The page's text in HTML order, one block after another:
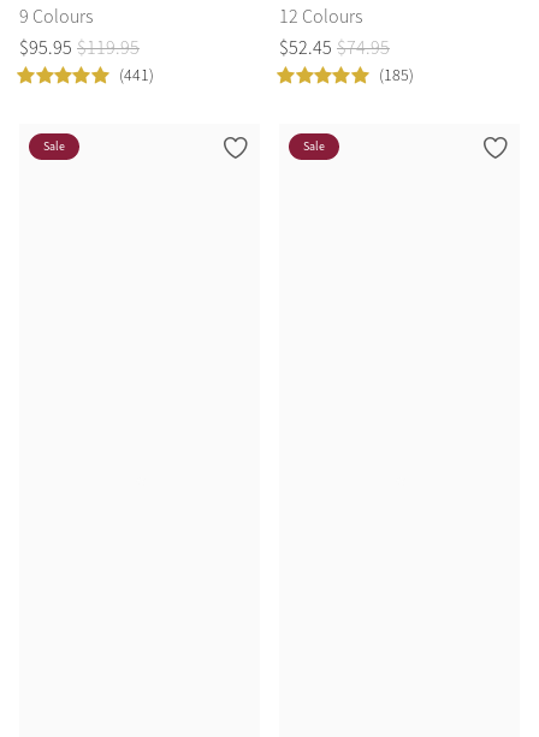
9 Colours
$95.95 $119.95
(441)
12 Colours
$52.45 $74.95
(185)
Sale Sale